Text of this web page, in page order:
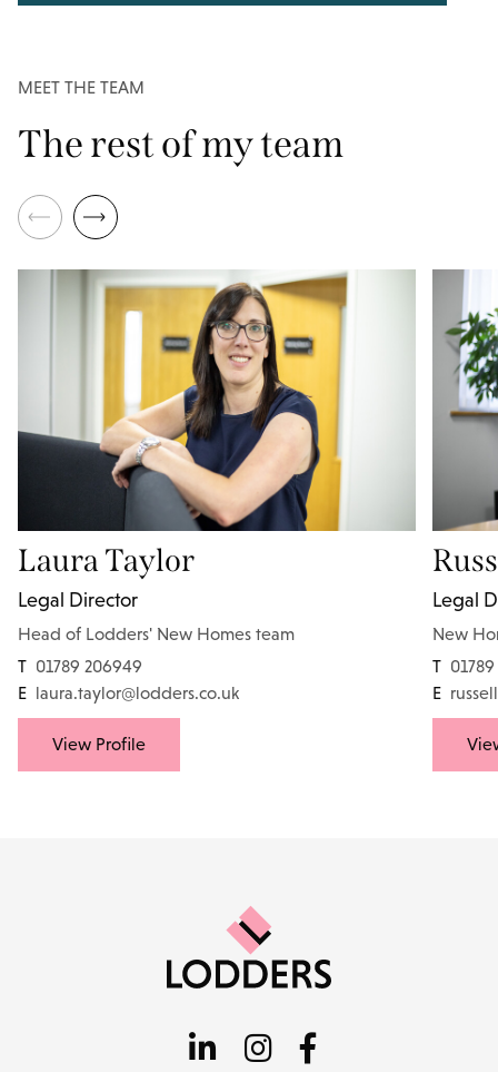
MEET THE TEAM
The rest of my team
Laura Taylor
Legal Director
Head of Lodders' New Homes team
T 01789 206949
E laura.taylor@lodders.co.uk
View Profile
Legal
New
T
E